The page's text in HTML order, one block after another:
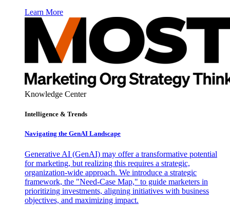
Learn More
Knowledge Center
Intelligence & Trends
Navigating the GenAI Landscape
Generative AI (GenAI) may offer a transformative potential
for marketing, but realizing this requires a strategic,
organization-wide approach. We introduce a strategic
framework, the "Need-Case Map," to guide marketers in
prioritizing investments, aligning initiatives with business
objectives, and maximizing impact.